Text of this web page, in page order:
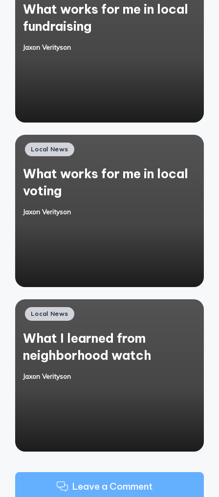
What works for me in local
fundraising
Posted
Jaxon Verityson
Posted
Local News
What works for me in local
voting
Posted
Jaxon Verityson
Posted
Local News
What I learned from
neighborhood watch
Posted
Jaxon Verityson
Leave a Comment